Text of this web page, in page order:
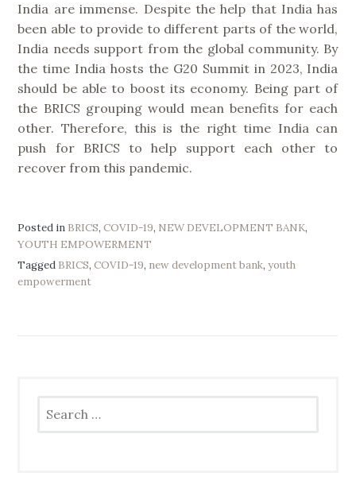
India are immense. Despite the help that India has
been able to provide to different parts of the world,
India needs support from the global community. By
the time India hosts the G20 Summit in 2023, India
should be able to boost its economy. Being part of
the BRICS grouping would mean benefits for each
other. Therefore, this is the right time India can
push for BRICS to help support each other to
recover from this pandemic.
Posted in BRICS,COVID-19, NEW DEVELOPMENT BANK,
YOUTH EMPOWERMENT
Tagged BRICS,COVID-19, new development bank,youth
empowerment
for: